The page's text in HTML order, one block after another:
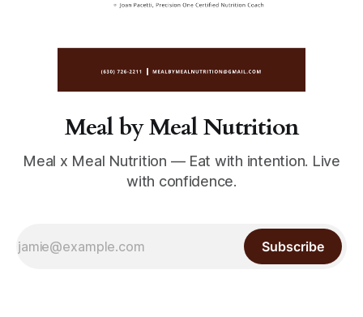
Meal by Meal Nutrition
Meal x Meal Nutrition — Eat with intention. Live
with confidence.
Subscribe